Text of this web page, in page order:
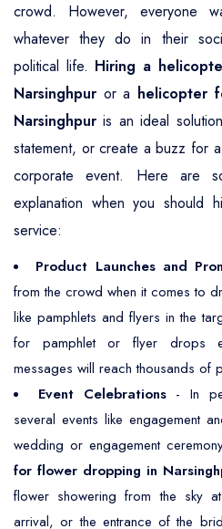
crowd. However, everyone
whatever they do in their
political life. Hiring a
Narsinghpur or a helicopter
Narsinghpur is an ideal
statement, or create a buzz for
corporate event. Here are
explanation when you should
service:
Product Launches and
from the crowd when it comes to
like pamphlets and flyers in the
for pamphlet or flyer drops
messages will reach thousands of
Event Celebrations- In
several events like engagement
wedding or engagement
for flower dropping in
flower showering from the sky
arrival, or the entrance of the